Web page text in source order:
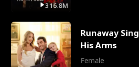
316.8M
Runaway
His Arms
Female